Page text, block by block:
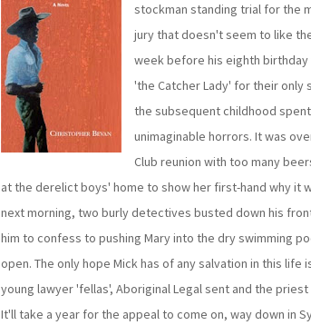
stockman standing trial for the
jury that doesn't seem to like
week before his eighth
'the Catcher Lady' for their only
the subsequent childhood
unimaginable horrors. It was
Club reunion with too many
at the derelict boys' home to show her first-hand why it
next morning, two burly detectives busted down his
him to confess to pushing Mary into the dry swimming
open. The only hope Mick has of any salvation in this
young lawyer 'fellas', Aboriginal Legal sent and the
It'll take a year for the appeal to come on, way down in